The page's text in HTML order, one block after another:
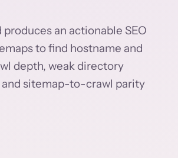
an actionable SEO
to find hostname and
depth, weak directory
and sitemap-to-crawl parity